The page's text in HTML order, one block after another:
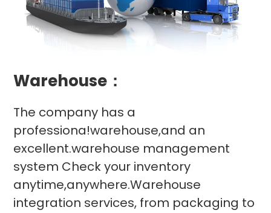
Warehouse：
The company has a
professiona!warehouse,and an
excellent.warehouse management
system Check your inventory
anytime,anywhere.Warehouse
integration services, from packaging to